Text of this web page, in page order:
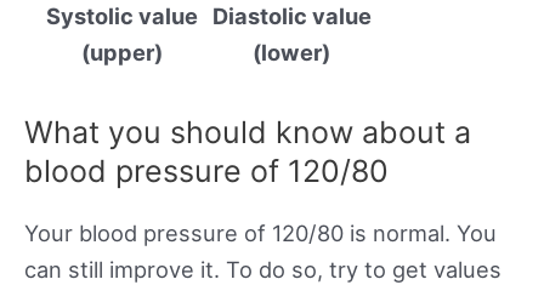
Systolic value
(upper)
Diastolic value
(lower)
What you should know about a
blood pressure of 120/80
Your blood pressure of 120/80 is normal. You
can still improve it. To do so, try to get values